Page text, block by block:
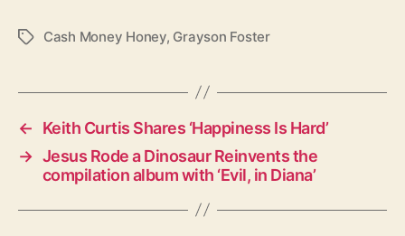
T
s
Cash Money Honey, Grayson Foster
←
Keith Curtis Shares ‘Happiness Is Hard’
→ Jesus Rode a Dinosaur Reinvents the
compilation album with ‘Evil, in Diana’